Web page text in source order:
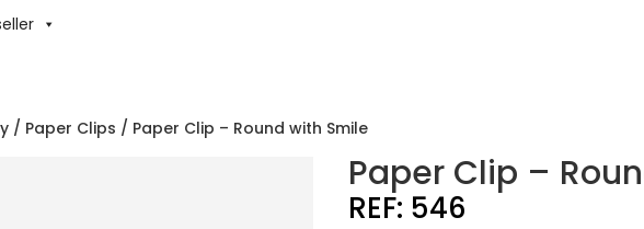
/ Paper Clips / Paper Clip – Round with Smile
Paper Clip –
REF: 546